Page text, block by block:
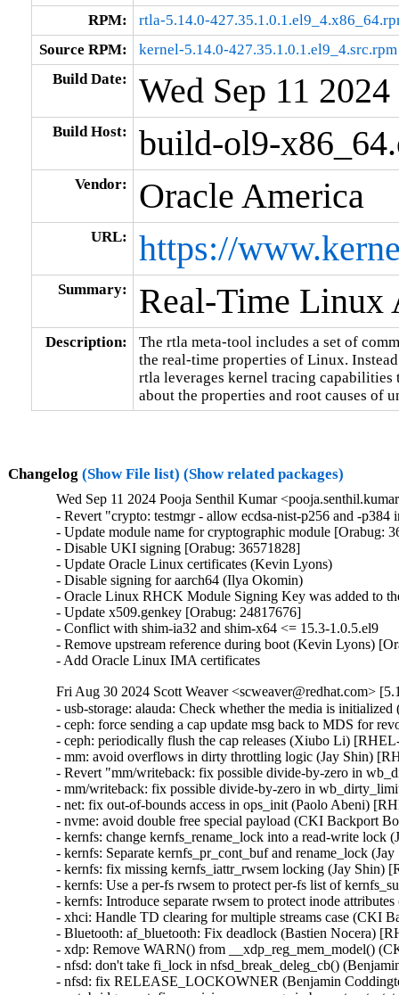
RPM:
rtla-5.14.0-
Source RPM:
kernel-5.14.0-427.35.1.0.1.el9_4.src.rpm
Build Date:
Wed Sep 11 2024
Build Host: build-ol9-
Vendor: Oracle America
URL: https://
Summary: Real-Time Linux
Description:
The rtla meta-tool includes a set of
the real-time properties of Linux.
rtla leverages kernel tracing
about the properties and root causes of
Changelog (Show File list) (Show related packages)
Wed Sep 11 2024 Pooja Senthil Kumar
- Revert "crypto: testmgr - allow ecdsa-nist-p256 and -
- Update module name for cryptographic module [Orabug:
- Disable UKI signing [Orabug: 36571828]
- Update Oracle Linux certificates (Kevin Lyons)
- Disable signing for aarch64 (Ilya Okomin)
- Oracle Linux RHCK Module Signing Key was added to
- Update x509.genkey [Orabug: 24817676]
- Conflict with shim-ia32 and shim-x64 <= 15.3-1.0.5.el9
- Remove upstream reference during boot (Kevin Lyons)
- Add Oracle Linux IMA certificates
Fri Aug 30 2024 Scott Weaver <scweaver@redhat.com>
- usb-storage: alauda: Check whether the media is
- ceph: force sending a cap update msg back to MDS for
- ceph: periodically flush the cap releases (Xiubo Li)
- mm: avoid overflows in dirty throttling logic (Jay Shin)
- Revert "mm/writeback: fix possible divide-by-zero in
- mm/writeback: fix possible divide-by-zero in
- net: fix out-of-bounds access in ops_init (Paolo Abeni)
- nvme: avoid double free special payload (CKI Backport
- kernfs: change kernfs_rename_lock into a read-write
- kernfs: Separate kernfs_pr_cont_buf and rename_lock
- kernfs: fix missing kernfs_iattr_rwsem locking (Jay Shin)
- kernfs: Use a per-fs rwsem to protect per-fs list of
- kernfs: Introduce separate rwsem to protect inode
- xhci: Handle TD clearing for multiple streams case
- Bluetooth: af_bluetooth: Fix deadlock (Bastien Nocera)
- xdp: Remove WARN() from __xdp_reg_mem_model()
- nfsd: don't take fi_lock in nfsd_break_deleg_cb()
- nfsd: fix RELEASE_LOCKOWNER (Benjamin